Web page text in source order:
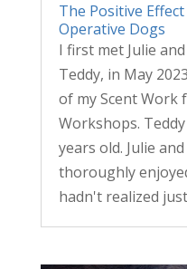
The Positive
Operative Dogs
I first met Julie
Teddy, in May
of my Scent Work
Workshops.
years old. Julie
thoroughly
hadn't realized